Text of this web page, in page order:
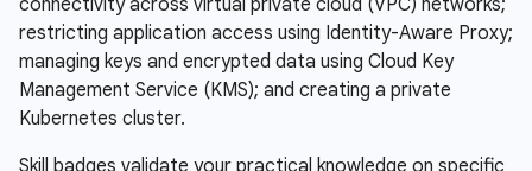
connectivity across virtual private cloud (VPC) networks;
restricting application access using Identity-Aware Proxy;
managing keys and encrypted data using Cloud Key
Management Service (KMS); and creating a private
Kubernetes cluster.
Skill badges validate your practical knowledge on specific